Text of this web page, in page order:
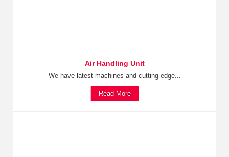
Air Handling Unit
We have latest machines and cutting-edge...
Read More